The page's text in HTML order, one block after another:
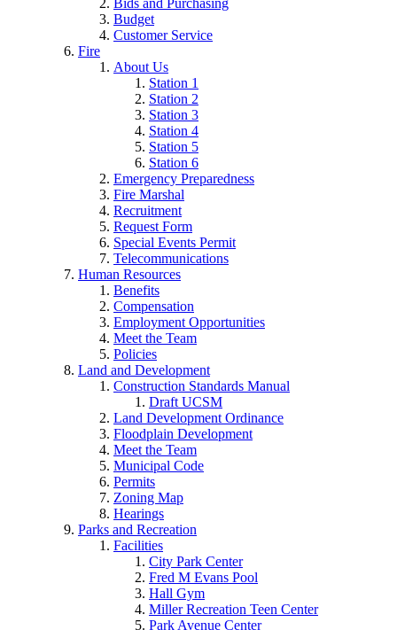
Bids and Purchasing
Budget
Customer Service
Fire
About Us
Station 1
Station 2
Station 3
Station 4
Station 5
Station 6
Emergency Preparedness
Fire Marshal
Recruitment
Request Form
Special Events Permit
Telecommunications
Human Resources
Benefits
Compensation
Employment Opportunities
Meet the Team
Policies
Land and Development
Construction Standards Manual
Draft UCSM
Land Development Ordinance
Floodplain Development
Meet the Team
Municipal Code
Permits
Zoning Map
Hearings
Parks and Recreation
Facilities
City Park Center
Fred M Evans Pool
Hall Gym
Miller Recreation Teen Center
Park Avenue Center